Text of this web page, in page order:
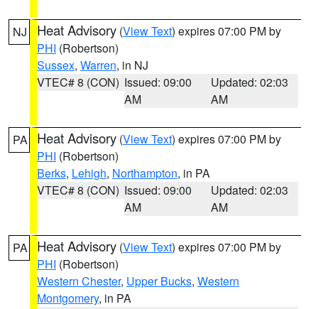
NJ Heat Advisory (View Text) expires 07:00 PM by
PHI (Robertson)
Sussex, Warren, in NJ
VTEC# 8 (CON) Issued: 09:00
AM
Updated: 02:03
AM
PA Heat Advisory (View Text) expires 07:00 PM by
PHI (Robertson)
Berks, Lehigh, Northampton, in PA
VTEC# 8 (CON) Issued: 09:00
AM
Updated: 02:03
AM
PA Heat Advisory (View Text) expires 07:00 PM by
PHI (Robertson)
Western Chester, Upper Bucks, Western
Montgomery, in PA